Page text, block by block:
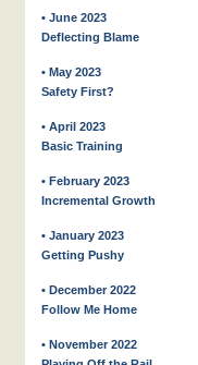
• June 2023
Deflecting Blame
• May 2023
Safety First?
• April 2023
Basic Training
• February 2023
Incremental Growth
• January 2023
Getting Pushy
• December 2022
Follow Me Home
• November 2022